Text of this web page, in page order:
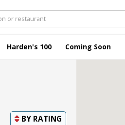
Harden's 100 Coming Soon
BY RATING